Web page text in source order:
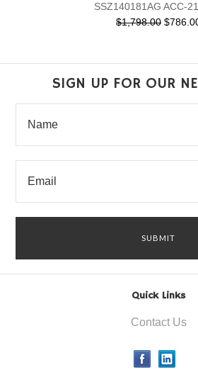
SSZ140181AG ACC-
$1,798.00
SIGN UP FOR OUR
Quick Links
Contact Us